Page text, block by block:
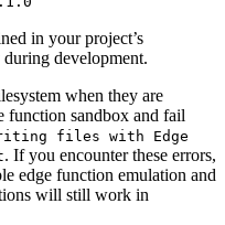
in your project’s
development.
when they are
function sandbox and fail
files with Edge
. If you encounter these errors,
edge function emulation and
will still work in